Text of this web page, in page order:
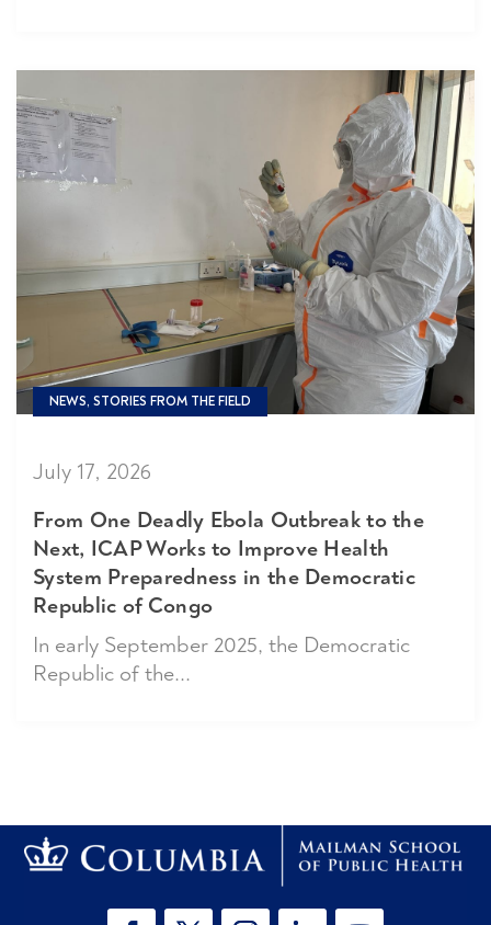
NEWS, STORIES FROM THE FIELD
July 17, 2026
From One Deadly Ebola Outbreak to the
Next, ICAP Works to Improve Health
System Preparedness in the Democratic
Republic of Congo
In early September 2025, the Democratic
Republic of the...